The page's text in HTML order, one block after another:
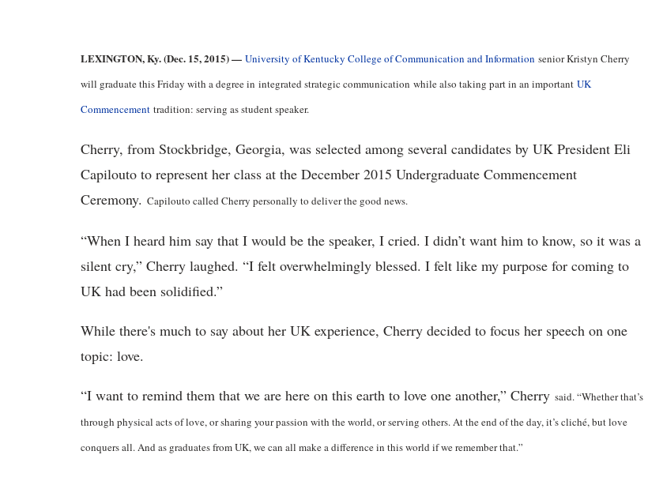
LEXINGTON, Ky. (Dec. 15, 2015) — University of Kentucky College of Communication and Information senior Kristyn Cherry
will graduate this Friday with a degree in integrated strategic communication while also taking part in an important UK
Commencement tradition: serving as student speaker.
Cherry, from Stockbridge, Georgia, was selected among several candidates by UK President Eli
Capilouto to represent her class at the December 2015 Undergraduate Commencement
Ceremony. Capilouto called Cherry personally to deliver the good news.
“When I heard him say that I would be the speaker, I cried. I didn’t want him to know, so it was a
silent cry,” Cherry laughed. “I felt overwhelmingly blessed. I felt like my purpose for coming to
UK had been solidified.”
While there's much to say about her UK experience, Cherry decided to focus her speech on one
topic: love.
“I want to remind them that we are here on this earth to love one another,” Cherry said. “Whether that’s
through physical acts of love, or sharing your passion with the world, or serving others. At the end of the day, it’s cliché, but love
conquers all. And as graduates from UK, we can all make a difference in this world if we remember that.”